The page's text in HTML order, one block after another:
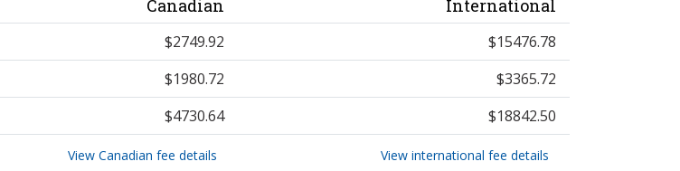
Canadian International
$2749.92
$15476.78
$1980.72
$3365.72
$4730.64 $18842.50
View Canadian fee details View international fee details